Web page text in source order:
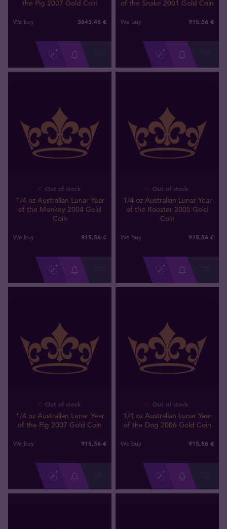
the Pig 2007 Gold Coin
We buy 3643,45 €
of the Snake 2001 Gold Coin
We buy 915,56 €
Out of stock
1/4 oz Australian Lunar Year
of the Monkey 2004 Gold
Coin
We buy 915,56 €
Out of stock
1/4 oz Australian Lunar Year
of the Rooster 2005 Gold
Coin
We buy 915,56 €
Out of stock
1/4 oz Australian Lunar Year
of the Pig 2007 Gold Coin
We buy 915,56 €
Out of stock
1/4 oz Australian Lunar Year
of the Dog 2006 Gold Coin
We buy 915,56 €